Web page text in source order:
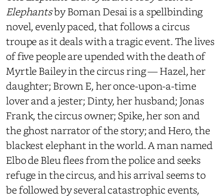
Elephantsby Boman Desai is a spellbinding
novel, evenly paced, that follows a circus
troupe as it deals with a tragic event. The lives
of five people are upended with the death of
Myrtle Bailey in the circus ring — Hazel, her
daughter; Brown E, her once-upon-a-time
lover and a jester; Dinty, her husband; Jonas
Frank, the circus owner; Spike, her son and
the ghost narrator of the story; and Hero, the
blackest elephant in the world. A man named
Elbo de Bleu flees from the police and seeks
refuge in the circus, and his arrival seems to
be followed by several catastrophic events,